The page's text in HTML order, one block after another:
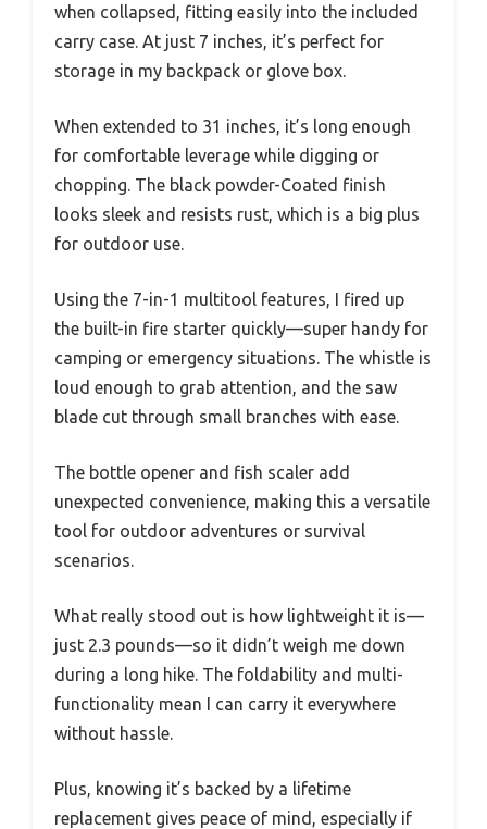
when collapsed, fitting easily into the included
carry case. At just 7 inches, it’s perfect for
storage in my backpack or glove box.
When extended to 31 inches, it’s long enough
for comfortable leverage while digging or
chopping. The black powder-Coated finish
looks sleek and resists rust, which is a big plus
for outdoor use.
Using the 7-in-1 multitool features, I fired up
the built-in fire starter quickly—super handy for
camping or emergency situations. The whistle is
loud enough to grab attention, and the saw
blade cut through small branches with ease.
The bottle opener and fish scaler add
unexpected convenience, making this a versatile
tool for outdoor adventures or survival
scenarios.
What really stood out is how lightweight it is—
just 2.3 pounds—so it didn’t weigh me down
during a long hike. The foldability and multi-
functionality mean I can carry it everywhere
without hassle.
Plus, knowing it’s backed by a lifetime
replacement gives peace of mind, especially if